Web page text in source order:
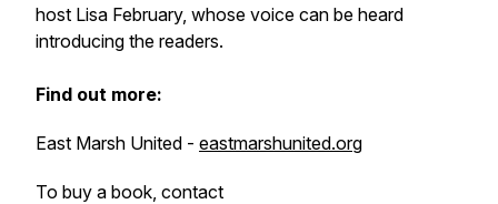
host Lisa February, whose voice can be heard
introducing the readers.
Find out more:
East Marsh United - eastmarshunited.org
To buy a book, contact